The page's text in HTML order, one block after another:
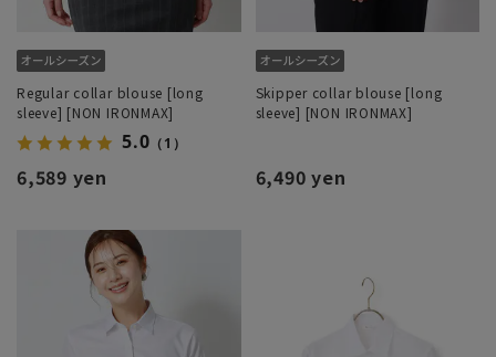
Regular collar blouse [long
sleeve] [NON IRONMAX]
5.0 （1）
6,589 yen
Skipper collar blouse [long
sleeve] [NON IRONMAX]
6,490 yen